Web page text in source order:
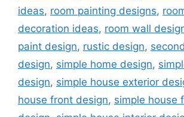
ideas, room painting designs,
decoration ideas, room wall
paint design, rustic design,
design, simple home design,
design, simple house exterior
house front design, simple house